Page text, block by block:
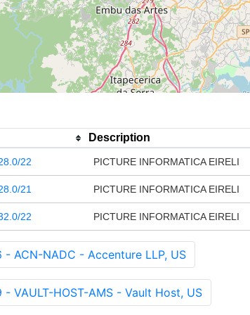
Description
22 PICTURE INFORMATICA EIRELI
21 PICTURE INFORMATICA EIRELI
22 PICTURE INFORMATICA EIRELI
- ACN-NADC - Accenture LLP, US
- VAULT-HOST-AMS - Vault Host, US